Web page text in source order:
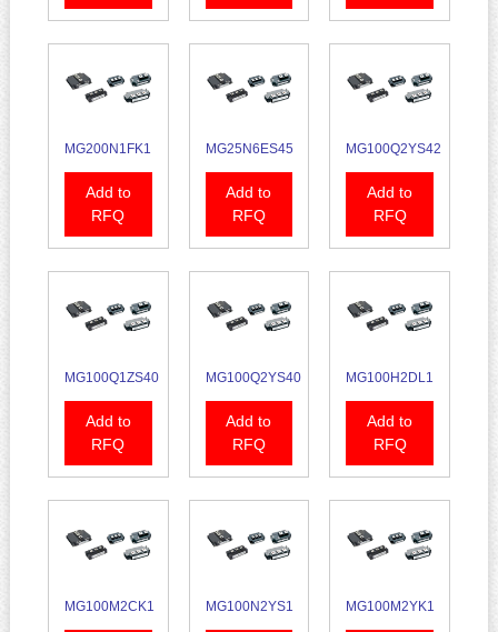
MG200N1FK1
Add to
RFQ
MG25N6ES45
Add to
RFQ
MG100Q2YS42
Add to
RFQ
MG100Q1ZS40
Add to
RFQ
MG100Q2YS40
Add to
RFQ
MG100H2DL1
Add to
RFQ
MG100M2CK1 MG100N2YS1 MG100M2YK1